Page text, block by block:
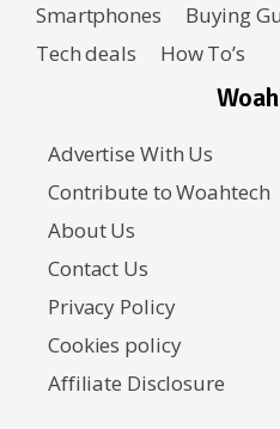
Smartphones
Buying
Tech deals
How To’s
Advertise With Us
Contribute to Woahtech
About Us
Contact Us
Privacy Policy
Cookies policy
Affiliate Disclosure